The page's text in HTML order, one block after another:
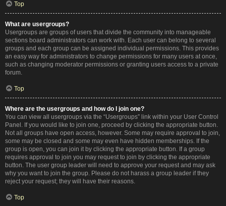
Top
What are usergroups?
Usergroups are groups of users that divide the community into manageable
sections board administrators can work with. Each user can belong to several
groups and each group can be assigned individual permissions. This provides
an easy way for administrators to change permissions for many users at once,
such as changing moderator permissions or granting users access to a private
forum.
Top
Where are the usergroups and how do I join one?
You can view all usergroups via the “Usergroups” link within your User Control
Panel. If you would like to join one, proceed by clicking the appropriate button.
Not all groups have open access, however. Some may require approval to join,
some may be closed and some may even have hidden memberships. If the
group is open, you can join it by clicking the appropriate button. If a group
requires approval to join you may request to join by clicking the appropriate
button. The user group leader will need to approve your request and may ask
why you want to join the group. Please do not harass a group leader if they
reject your request; they will have their reasons.
Top